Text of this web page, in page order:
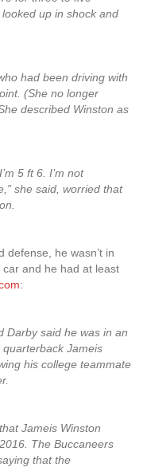
up in shock and
had been driving with
(She no longer
described Winston as
5 ft 6. I’m not
she said, worried that
defense, he wasn’t in
and he had at least
:
Darby said he was in an
Jameis
his college teammate
Jameis Winston
The Buccaneers
that the